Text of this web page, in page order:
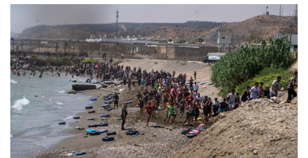
On the morning of Thursday 30 July, people began
entering the Spanish city of Ceuta from Moroccan
territory in numbers no European frontier has
absorbed in a comparable window: twenty thousand